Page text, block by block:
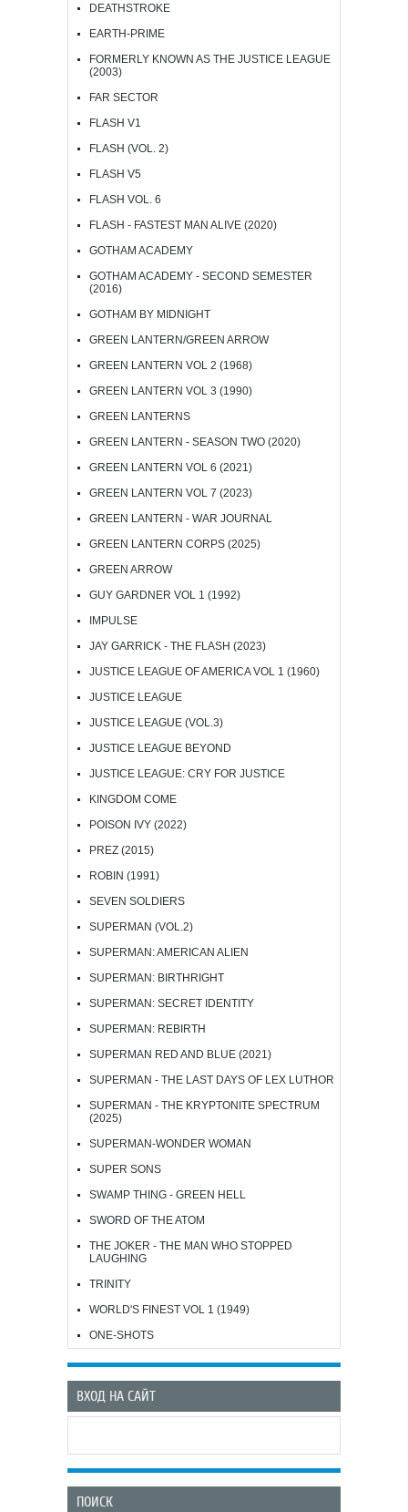
DEATHSTROKE
EARTH-PRIME
FORMERLY KNOWN AS THE JUSTICE LEAGUE
(2003)
FAR SECTOR
FLASH V1
FLASH (VOL. 2)
FLASH V5
FLASH VOL. 6
FLASH - FASTEST MAN ALIVE (2020)
GOTHAM ACADEMY
GOTHAM ACADEMY - SECOND SEMESTER
(2016)
GOTHAM BY MIDNIGHT
GREEN LANTERN/GREEN ARROW
GREEN LANTERN VOL 2 (1968)
GREEN LANTERN VOL 3 (1990)
GREEN LANTERNS
GREEN LANTERN - SEASON TWO (2020)
GREEN LANTERN VOL 6 (2021)
GREEN LANTERN VOL 7 (2023)
GREEN LANTERN - WAR JOURNAL
GREEN LANTERN CORPS (2025)
GREEN ARROW
GUY GARDNER VOL 1 (1992)
IMPULSE
JAY GARRICK - THE FLASH (2023)
JUSTICE LEAGUE OF AMERICA VOL 1 (1960)
JUSTICE LEAGUE
JUSTICE LEAGUE (VOL.3)
JUSTICE LEAGUE BEYOND
JUSTICE LEAGUE: CRY FOR JUSTICE
KINGDOM COME
POISON IVY (2022)
PREZ (2015)
ROBIN (1991)
SEVEN SOLDIERS
SUPERMAN (VOL.2)
SUPERMAN: AMERICAN ALIEN
SUPERMAN: BIRTHRIGHT
SUPERMAN: SECRET IDENTITY
SUPERMAN: REBIRTH
SUPERMAN RED AND BLUE (2021)
SUPERMAN - THE LAST DAYS OF LEX LUTHOR
SUPERMAN - THE KRYPTONITE SPECTRUM
(2025)
SUPERMAN-WONDER WOMAN
SUPER SONS
SWAMP THING - GREEN HELL
SWORD OF THE ATOM
THE JOKER - THE MAN WHO STOPPED
LAUGHING
TRINITY
WORLD'S FINEST VOL 1 (1949)
ONE-SHOTS
ВХОД НА САЙТ
ПОИСК